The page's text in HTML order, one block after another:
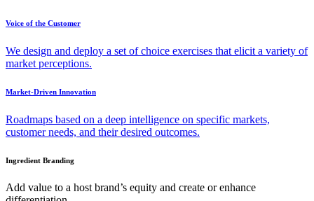
Voice of the Customer
We design and deploy a set of choice exercises that elicit a variety of
market perceptions.
Market-Driven Innovation
Roadmaps based on a deep intelligence on specific markets,
customer needs, and their desired outcomes.
Ingredient Branding
Add value to a host brand’s equity and create or enhance